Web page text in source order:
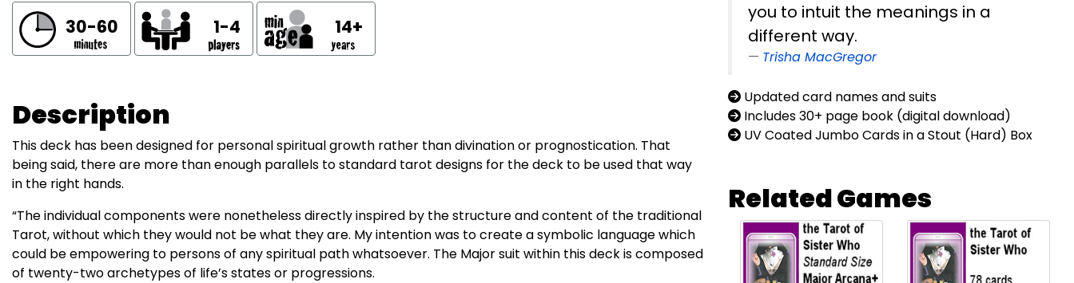
30-60 1-4 14+
Description
This deck has been designed for personal spiritual growth rather than divination or prognostication. That
being said, there are more than enough parallels to standard tarot designs for the deck to be used that way
in the right hands.
“The individual components were nonetheless directly inspired by the structure and content of the traditional
Tarot, without which they would not be what they are. My intention was to create a symbolic language which
could be empowering to persons of any spiritual path whatsoever. The Major suit within this deck is composed
of twenty-two archetypes of life’s states or progressions.
you to intuit the meanings in a
different way.
Trisha MacGregor
Updated card names and suits
Includes 30+ page book (digital download)
UV Coated Jumbo Cards in a Stout (Hard) Box
Related Games